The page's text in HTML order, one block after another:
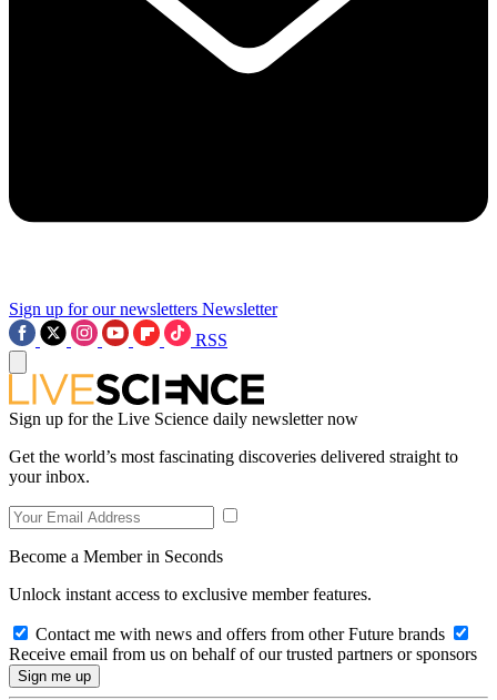
Sign up for our newsletters Newsletter
RSS
Sign up for the Live Science daily newsletter now
Get the world’s most fascinating discoveries delivered straight to
your inbox.
Become a Member in Seconds
Unlock instant access to exclusive member features.
Contact me with news and offers from other Future brands
Receive email from us on behalf of our trusted partners or sponsors